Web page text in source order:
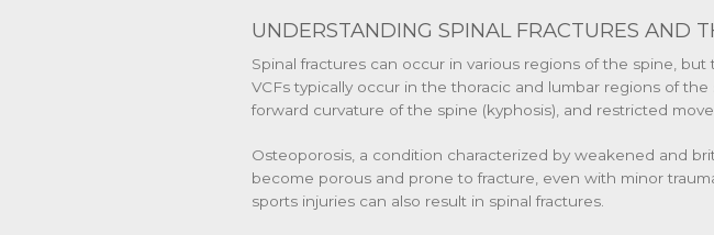
UNDERSTANDING SPINAL FRACTURES AND
Spinal fractures can occur in various regions of the spine,
VCFs typically occur in the thoracic and lumbar regions of
forward curvature of the spine (kyphosis), and restricted
Osteoporosis, a condition characterized by weakened and
become porous and prone to fracture, even with minor
sports injuries can also result in spinal fractures.